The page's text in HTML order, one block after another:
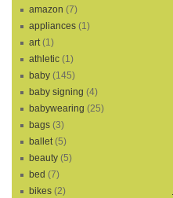
amazon (7)
appliances (1)
art (1)
athletic (1)
baby (145)
baby signing (4)
babywearing (25)
bags (3)
ballet (5)
beauty (5)
bed (7)
bikes (2)